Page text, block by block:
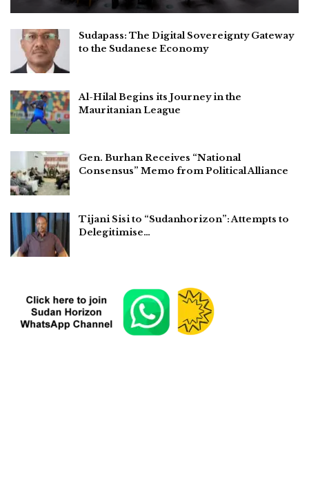
Sudapass: The Digital Sovereignty Gateway
to the Sudanese Economy
Al-Hilal Begins its Journey in the
Mauritanian League
Gen. Burhan Receives “National
Consensus” Memo from Political Alliance
Tijani Sisi to “Sudanhorizon”: Attempts to
Delegitimise…